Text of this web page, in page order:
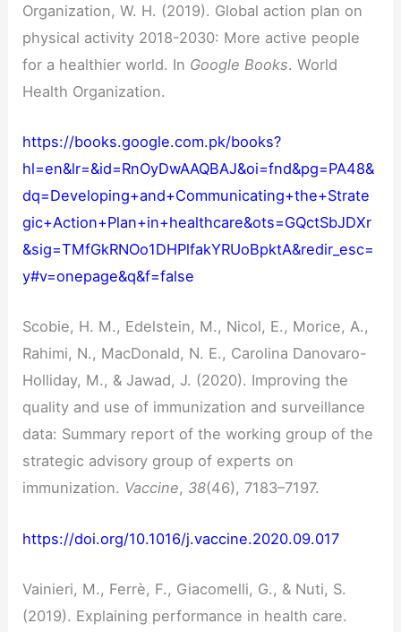
Organization, W. H. (2019). Global action plan on
physical activity 2018-2030: More active people
for a healthier world. In Google Books. World
Health Organization.
https://books.google.com.pk/books?
hl=en&lr=&id=RnOyDwAAQBAJ&oi=fnd&pg=PA48&
dq=Developing+and+Communicating+the+Strate
gic+Action+Plan+in+healthcare&ots=GQctSbJDXr
&sig=TMfGkRNOo1DHPlfakYRUoBpktA&redir_esc=
y#v=onepage&q&f=false
Scobie, H. M., Edelstein, M., Nicol, E., Morice, A.,
Rahimi, N., MacDonald, N. E., Carolina Danovaro-
Holliday, M., & Jawad, J. (2020). Improving the
quality and use of immunization and surveillance
data: Summary report of the working group of the
strategic advisory group of experts on
immunization. Vaccine, 38(46), 7183–7197.
https://doi.org/10.1016/j.vaccine.2020.09.017
Vainieri, M., Ferrè, F., Giacomelli, G., & Nuti, S.
(2019). Explaining performance in health care.